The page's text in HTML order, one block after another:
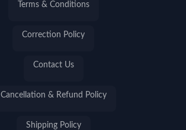
Terms & Conditions
Correction Policy
Contact Us
Cancellation & Refund Policy
Shipping Policy